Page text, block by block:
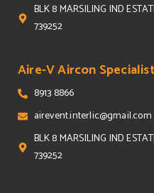
BLK 8 MARSILING IND
739252
Aire-V Aircon
8913 8866
airevent.interlic@gmail.com
BLK 8 MARSILING IND
739252